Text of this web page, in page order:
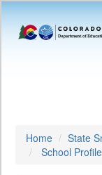
Home State
School Profile